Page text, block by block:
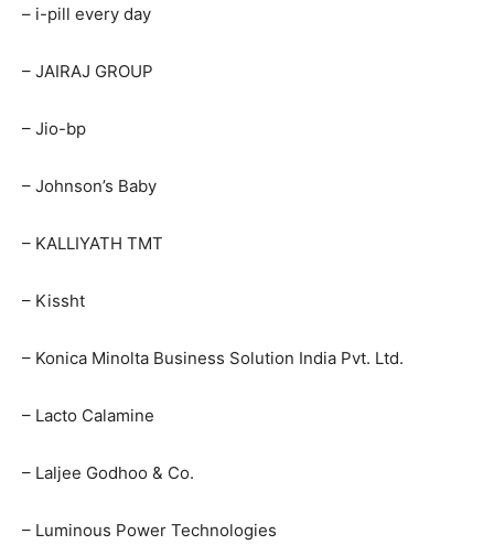
– i-pill every day
– JAIRAJ GROUP
– Jio-bp
– Johnson’s Baby
– KALLIYATH TMT
– Kissht
– Konica Minolta Business Solution India Pvt. Ltd.
– Lacto Calamine
– Laljee Godhoo & Co.
– Luminous Power Technologies